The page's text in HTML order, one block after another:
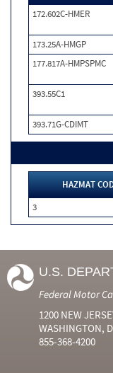
172.602C-HMER
173.25A-HMGP
177.817A-HMPSPMC
393.55C1
393.71G-CDIMT
HAZMAT
3
U.S.
Federal Motor
1200 NEW
WASHINGTON,
855-368-4200